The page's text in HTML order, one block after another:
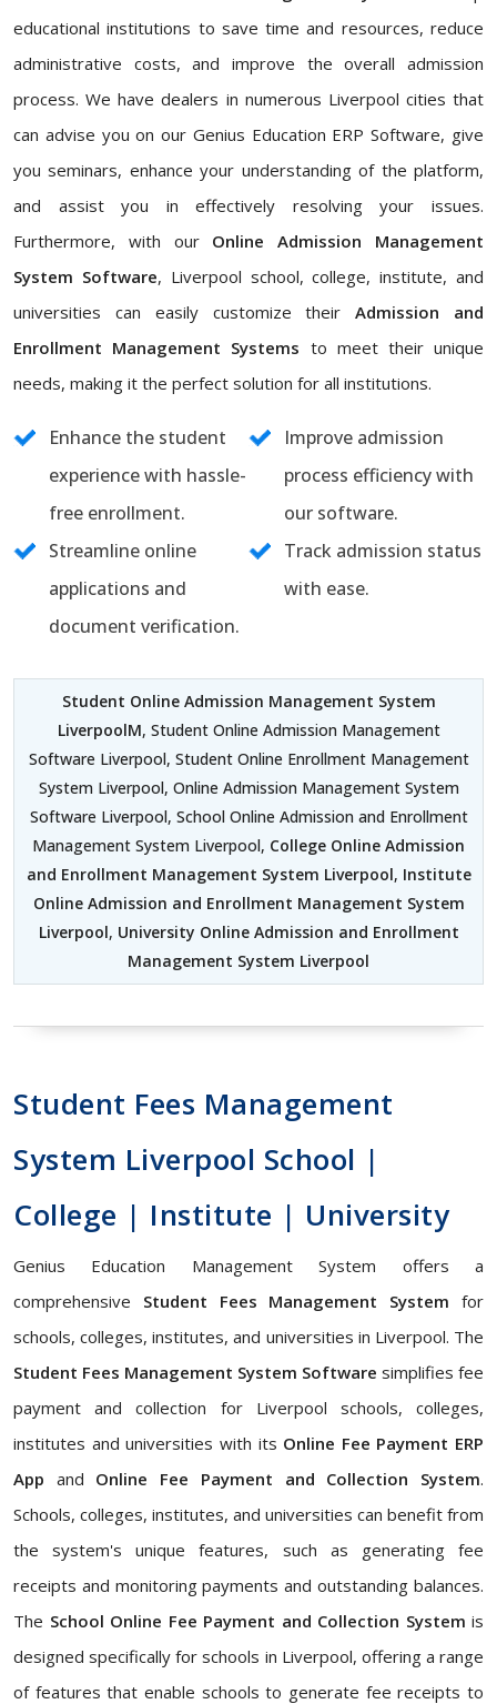
educational institutions to save time and resources, reduce
administrative costs, and improve the overall admission
process. We have dealers in numerous Liverpool cities that
can advise you on our Genius Education ERP Software, give
you seminars, enhance your understanding of the platform,
and assist you in effectively resolving your issues.
Furthermore, with our Online Admission Management
System Software, Liverpool school, college, institute, and
universities can easily customize theirAdmission and
Enrollment Management Systems to meet their unique
needs, making it the perfect solution for all institutions.
Enhance the student
experience with hassle-
free enrollment.
Improve admission
process efficiency with
our software.
Streamline online
applications and
document verification.
Track admission status
with ease.
Student Online Admission Management System
LiverpoolM, Student Online Admission Management
Software Liverpool, Student Online Enrollment Management
System Liverpool, Online Admission Management System
Software Liverpool, School Online Admission and Enrollment
Management System Liverpool, College Online Admission
and Enrollment Management System Liverpool, Institute
Online Admission and Enrollment Management System
Liverpool, University Online Admission and Enrollment
Management System Liverpool
Student Fees Management
System Liverpool School |
College | Institute | University
Genius Education Management System offers a
comprehensive Student Fees Management System for
schools, colleges, institutes, and universities in Liverpool. The
Student Fees Management System Software simplifies fee
payment and collection for Liverpool schools, colleges,
institutes and universities with its Online Fee Payment ERP
App and Online Fee Payment and Collection System.
Schools, colleges, institutes, and universities can benefit from
the system's unique features, such as generating fee
receipts and monitoring payments and outstanding balances.
The School Online Fee Payment and Collection System is
designed specifically for schools in Liverpool, offering a range
of features that enable schools to generate fee receipts to